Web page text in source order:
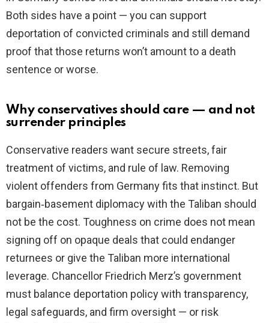
Both sides have a point — you can support
deportation of convicted criminals and still demand
proof that those returns won’t amount to a death
sentence or worse.
Why conservatives should care — and not
surrender principles
Conservative readers want secure streets, fair
treatment of victims, and rule of law. Removing
violent offenders from Germany fits that instinct. But
bargain‑basement diplomacy with the Taliban should
not be the cost. Toughness on crime does not mean
signing off on opaque deals that could endanger
returnees or give the Taliban more international
leverage. Chancellor Friedrich Merz’s government
must balance deportation policy with transparency,
legal safeguards, and firm oversight — or risk